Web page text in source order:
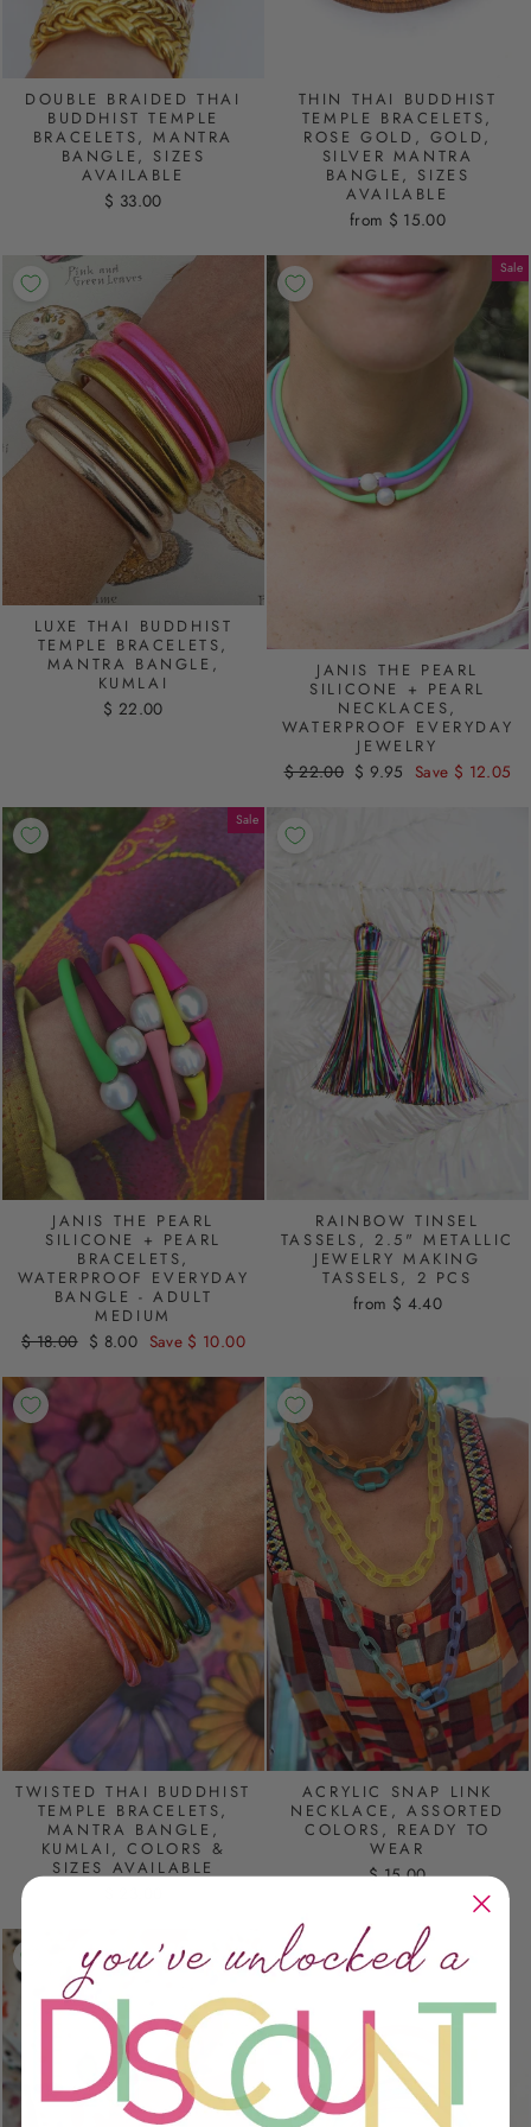
DOUBLE BRAIDED THAI
BUDDHIST TEMPLE
BRACELETS, MANTRA
BANGLE, SIZES
AVAILABLE
$ 33.00
THIN THAI BUDDHIST
TEMPLE BRACELETS,
ROSE GOLD, GOLD,
SILVER MANTRA
BANGLE, SIZES
AVAILABLE
from $ 15.00
LUXE THAI BUDDHIST
TEMPLE BRACELETS,
MANTRA BANGLE,
KUMLAI
$ 22.00
Sale
JANIS THE PEARL
SILICONE + PEARL
NECKLACES,
WATERPROOF EVERYDAY
JEWELRY
Regular
$ 22.00 Sale
$ 9.95 Save $ 12.05
Sale
JANIS THE PEARL
SILICONE + PEARL
BRACELETS,
WATERPROOF EVERYDAY
BANGLE - ADULT
MEDIUM
Regular
$ 18.00 Sale
$ 8.00 Save $ 10.00
RAINBOW TINSEL
TASSELS, 2.5" METALLIC
JEWELRY MAKING
TASSELS, 2 PCS
from $ 4.40
TWISTED THAI BUDDHIST
TEMPLE BRACELETS,
MANTRA BANGLE,
KUMLAI, COLORS &
SIZES AVAILABLE
ACRYLIC SNAP LINK
NECKLACE, ASSORTED
COLORS, READY TO
WEAR
$ 15.00